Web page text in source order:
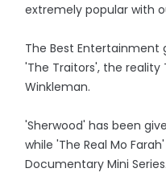
extremely popular with
The Best Entertainment
'The Traitors', the reality
Winkleman.
'Sherwood' has been
while 'The Real Mo
Documentary Mini Series.